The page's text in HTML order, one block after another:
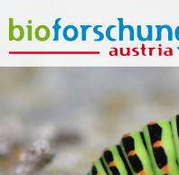
What are you looking for?